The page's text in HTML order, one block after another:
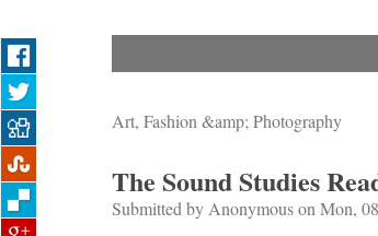
Art, Fashion &amp; Photography
The Sound Studies
Submitted by Anonymouson Mon,